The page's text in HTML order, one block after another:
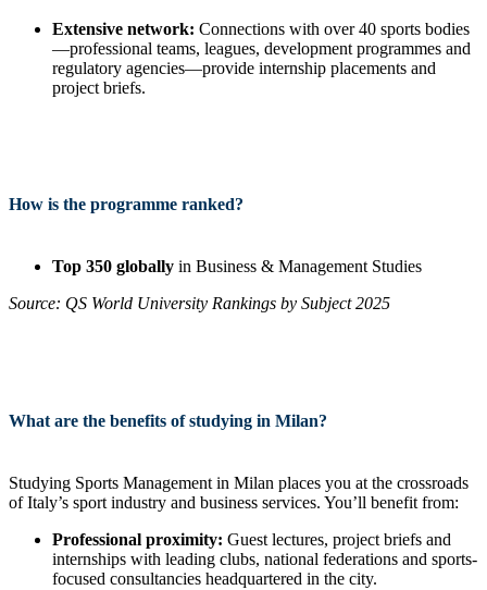
Extensive network: Connections with over 40 sports bodies
—professional teams, leagues, development programmes and
regulatory agencies—provide internship placements and
project briefs.
How is the programme ranked?
Top 350 globally in Business & Management Studies
Source: QS World University Rankings by Subject 2025
What are the benefits of studying in Milan?
Studying Sports Management in Milan places you at the crossroads
of Italy’s sport industry and business services. You’ll benefit from:
Professional proximity: Guest lectures, project briefs and
internships with leading clubs, national federations and sports-
focused consultancies headquartered in the city.